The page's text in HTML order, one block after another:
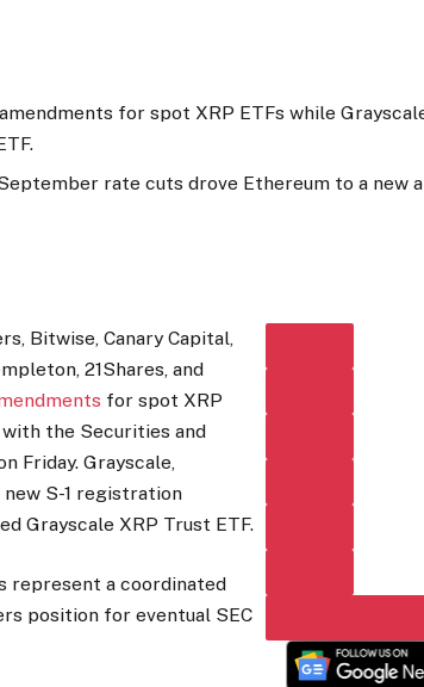
for spot XRP ETFs while
rate cuts drove Ethereum to a new
Bitwise, Canary Capital,
21Shares, and
for spot XRP
the Securities and
Friday. Grayscale,
new S-1 registration
Grayscale XRP Trust ETF.
represent a coordinated
position for eventual SEC